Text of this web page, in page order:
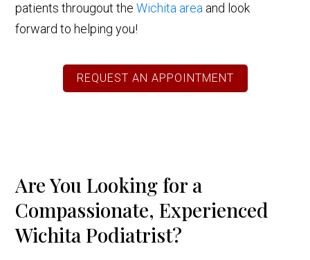
patients througout theWichita area and look
forward to helping you!
REQUEST AN APPOINTMENT
Are You Looking for a
Compassionate, Experienced
Wichita Podiatrist?